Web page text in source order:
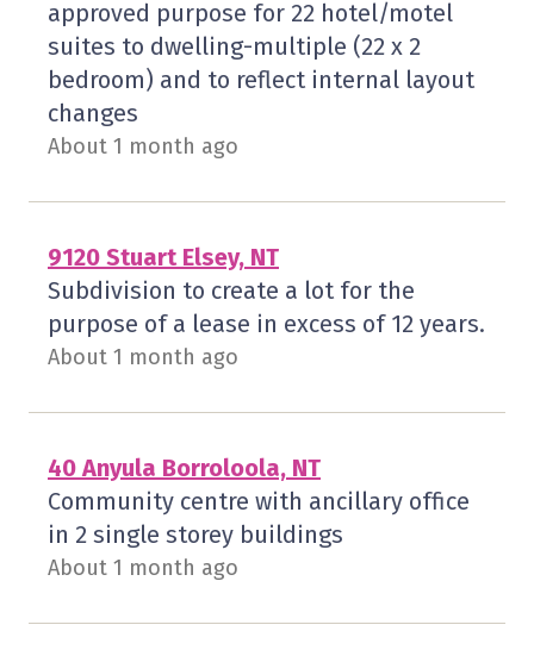
approved purpose for 22 hotel/motel
suites to dwelling-multiple (22 x 2
bedroom) and to reflect internal layout
changes
About 1 month ago
9120 Stuart Elsey, NT
Subdivision to create a lot for the
purpose of a lease in excess of 12 years.
About 1 month ago
40 Anyula Borroloola, NT
Community centre with ancillary office
in 2 single storey buildings
About 1 month ago